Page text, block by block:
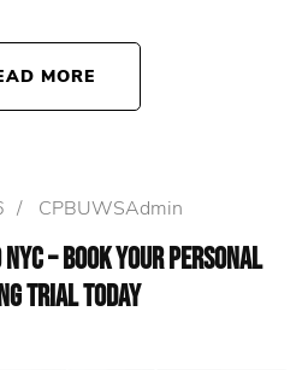
MORE
/ CPBUWSAdmin
– Book Your Personal
Trial Today